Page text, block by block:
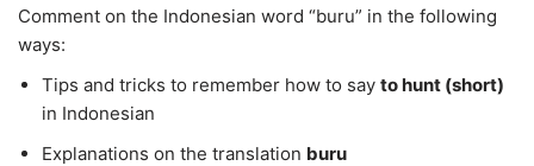
Comment on the Indonesian word “buru” in the following
ways:
Tips and tricks to remember how to say to hunt (short)
in Indonesian
Explanations on the translation buru